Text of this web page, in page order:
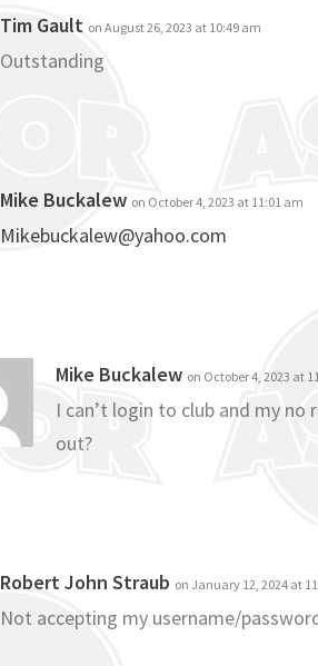
Tim Gault on August 26, 2023 at 10:49 am
Outstanding
Mike Buckalew on October 4, 2023 at 11:01 am
Mikebuckalew@yahoo.com
Mike Buckalew on October 4, 2023 at
I can’t login to club and my no
out?
Robert John Straub on January 12, 2024 at
Not accepting my username/